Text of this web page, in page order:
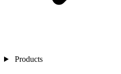
Products